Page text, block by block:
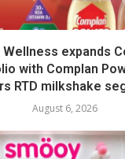
Wellness expands
with Complan
RTD milkshake
August 6, 2026